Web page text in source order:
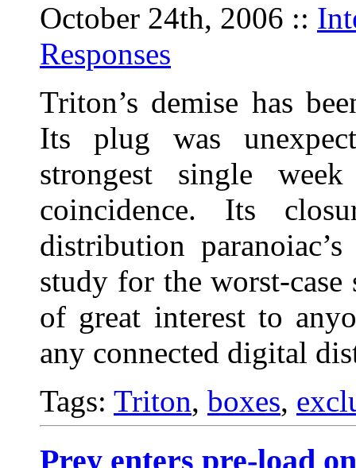
October 24th, 2006 ::
Responses
Triton’s demise has
Its plug was
strongest single
coincidence. Its
distribution
study for the worst-case
of great interest to
any connected digital
Tags: Triton, boxes,
Prey enters pre-load